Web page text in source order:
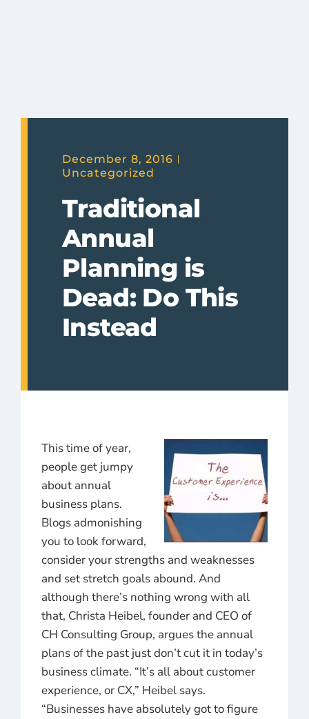
December 8, 2016
Uncategorized
Traditional
Annual
Planning is
Dead: Do This
Instead
This time of year,
people get jumpy
about annual
business plans.
Blogs admonishing
you to look forward,
consider your strengths and weaknesses
and set stretch goals abound. And
although there’s nothing wrong with all
that, Christa Heibel, founder and CEO of
CH Consulting Group, argues the annual
plans of the past just don’t cut it in today’s
business climate. “It’s all about customer
experience, or CX,” Heibel says.
“Businesses have absolutely got to figure